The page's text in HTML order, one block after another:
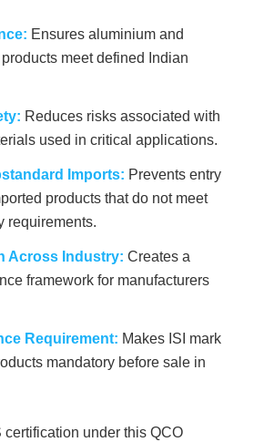
Ensures aluminium and
meet defined Indian
Reduces risks associated with
used in critical applications.
Imports: Prevents entry
products that do not meet
requirements.
Across Industry: Creates a
framework for manufacturers
Requirement: Makes ISI mark
mandatory before sale in
certification under this QCO